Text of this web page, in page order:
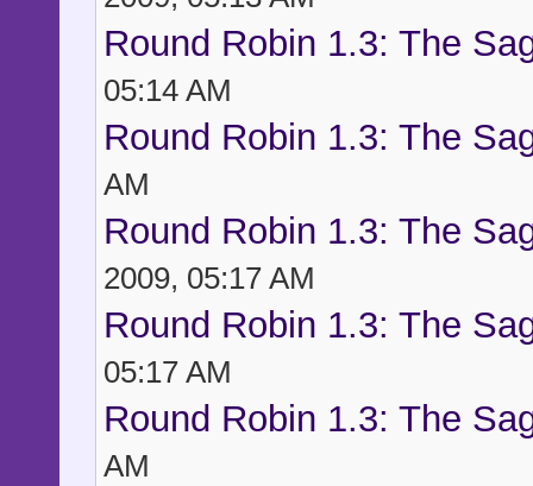
Round Robin 1.3: The
05:14 AM
Round Robin 1.3: The
AM
Round Robin 1.3: The
2009, 05:17 AM
Round Robin 1.3: The
05:17 AM
Round Robin 1.3: The
AM